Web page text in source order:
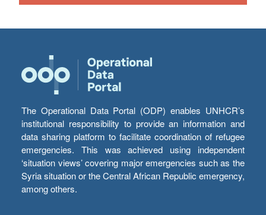
The Operational Data Portal (ODP) enables UNHCR’s
institutional responsibility to provide an information and
data sharing platform to facilitate coordination of refugee
emergencies. This was achieved using independent
‘situation views’ covering major emergencies such as the
Syria situation or the Central African Republic emergency,
among others.